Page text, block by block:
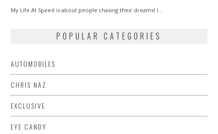
My Life At Speed is about people chasing their dreams! I…
POPULAR CATEGORIES
AUTOMOBILES
CHRIS NAZ
EXCLUSIVE
EYE CANDY